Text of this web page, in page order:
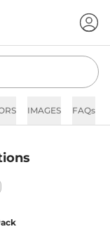
IMAGES FAQs